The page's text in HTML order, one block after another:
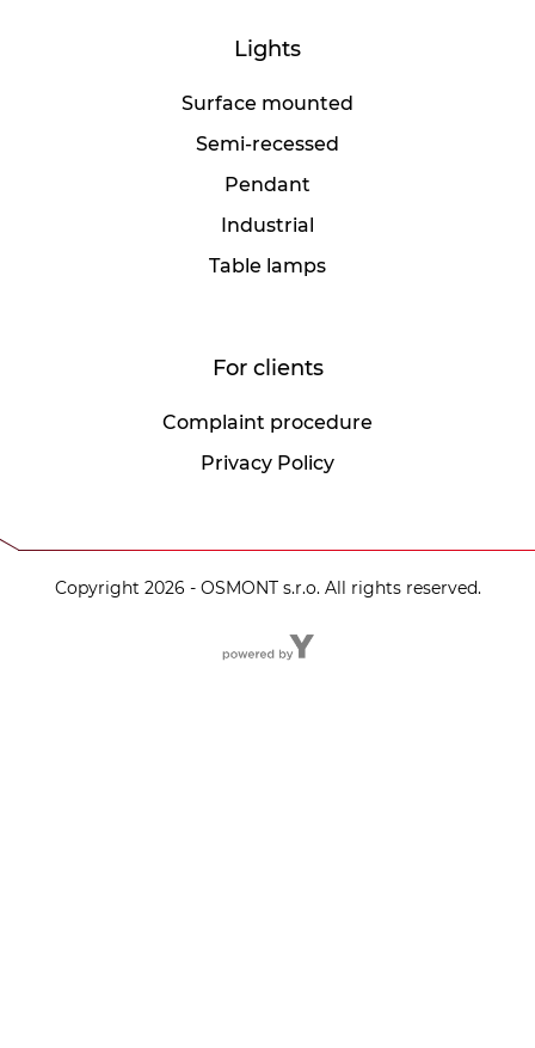
Lights
Surface mounted
Semi-recessed
Pendant
Industrial
Table lamps
For clients
Complaint procedure
Privacy Policy
Copyright 2026 - OSMONT s.r.o. All rights reserved.